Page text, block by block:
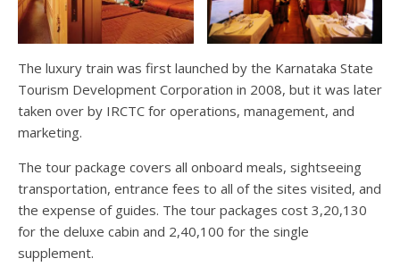
The luxury train was first launched by the Karnataka State
Tourism Development Corporation in 2008, but it was later
taken over by IRCTC for operations, management, and
marketing.
The tour package covers all onboard meals, sightseeing
transportation, entrance fees to all of the sites visited, and
the expense of guides. The tour packages cost 3,20,130
for the deluxe cabin and 2,40,100 for the single
supplement.